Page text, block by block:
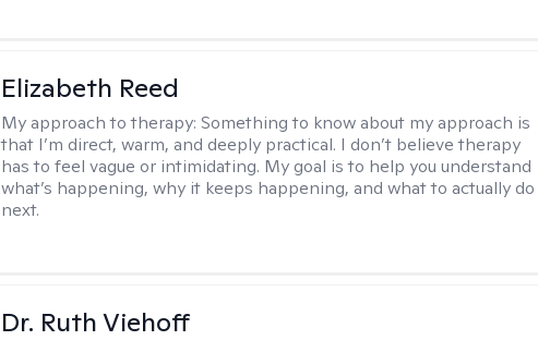
Elizabeth Reed
My approach to therapy:Something to know about my approach is
that I’m direct, warm, and deeply practical. I don’t believe therapy
has to feel vague or intimidating. My goal is to help you understand
what’s happening, why it keeps happening, and what to actually do
next.
Dr. Ruth Viehoff